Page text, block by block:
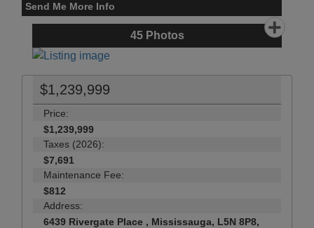
Send Me More Info
45Photos
$1,239,999
Price:
$1,239,999
Taxes (2026):
$7,691
Maintenance Fee:
$812
Address:
6439 Rivergate Place , Mississauga, L5N 8P8,